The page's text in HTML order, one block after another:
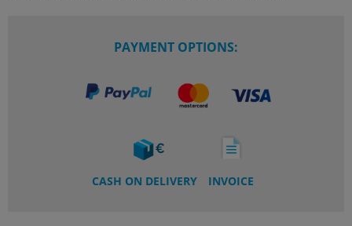
PAYMENT OPTIONS:
CASH ON DELIVERY INVOICE